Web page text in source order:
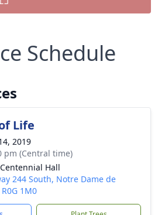
Schedule
Life
2019
pm (Central time)
Hall
244 South, Notre Dame de
1M0